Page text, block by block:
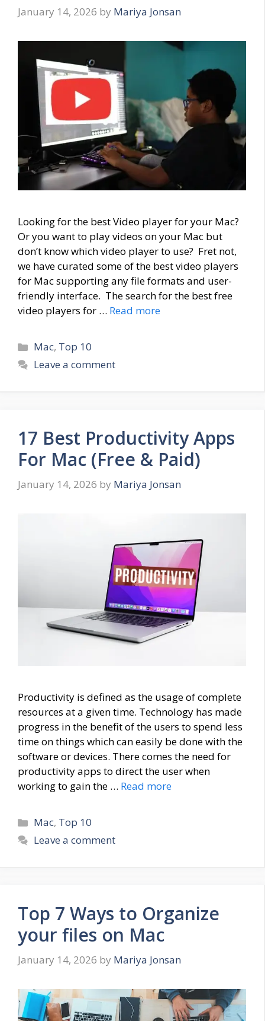
January 14, 2026 by Mariya Jonsan
Looking for the best Video player for your Mac?
Or you want to play videos on your Mac but
don’t know which video player to use? Fret not,
we have curated some of the best video players
for Mac supporting any file formats and user-
friendly interface. The search for the best free
video players for … Read more
Categories
Mac, Top 10
Leave a comment
17 Best Productivity Apps
For Mac (Free & Paid)
January 14, 2026 by Mariya Jonsan
Productivity is defined as the usage of complete
resources at a given time. Technology has made
progress in the benefit of the users to spend less
time on things which can easily be done with the
software or devices. There comes the need for
productivity apps to direct the user when
working to gain the … Read more
Categories
Mac, Top 10
Leave a comment
Top 7 Ways to Organize
your files on Mac
January 14, 2026 by Mariya Jonsan